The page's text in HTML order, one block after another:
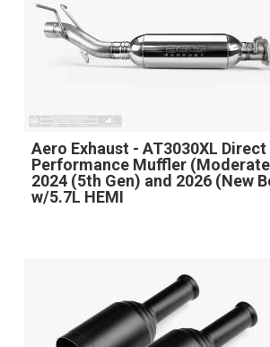
Aero Exhaust - AT3030XL Direct
Performance Muffler
2024 (5th Gen) and 2026 (New
w/5.7L HEMI